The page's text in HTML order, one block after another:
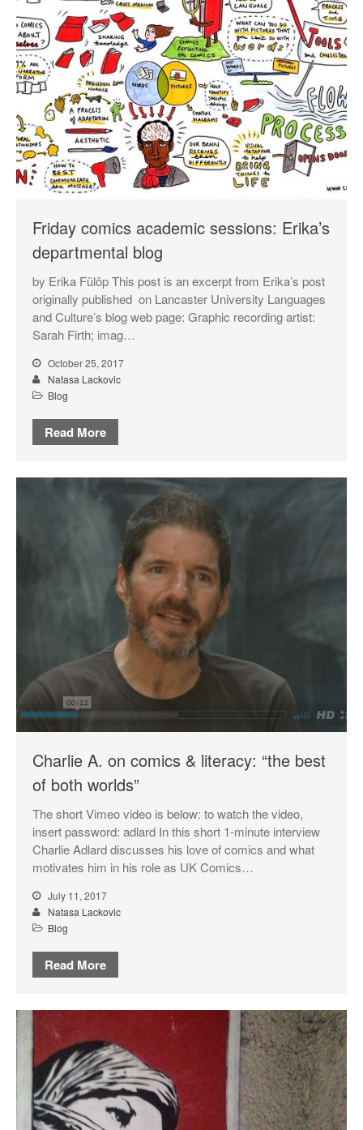
Friday comics academic sessions: Erika’s
departmental blog
by Erika Fülöp This post is an excerpt from Erika’s post
originally published on Lancaster University Languages
and Culture’s blog web page: Graphic recording artist:
Sarah Firth; imag…
October 25, 2017
Natasa Lackovic
Blog
Read More
Charlie A. on comics & literacy: “the best
of both worlds”
The short Vimeo video is below: to watch the video,
insert password: adlard In this short 1-minute interview
Charlie Adlard discusses his love of comics and what
motivates him in his role as UK Comics…
July 11, 2017
Natasa Lackovic
Blog
Read More